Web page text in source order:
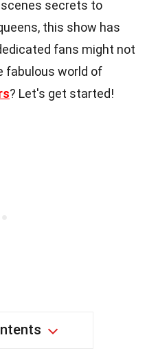
scenes secrets to
this show has
fans might not
fabulous world of
? Let's get started!